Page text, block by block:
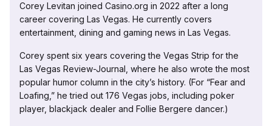
Corey Levitan joined Casino.org in 2022 after a long
career covering Las Vegas. He currently covers
entertainment, dining and gaming news in Las Vegas.
Corey spent six years covering the Vegas Strip for the
Las Vegas Review-Journal, where he also wrote the most
popular humor column in the city’s history. (For “Fear and
Loafing,” he tried out 176 Vegas jobs, including poker
player, blackjack dealer and Follie Bergere dancer.)